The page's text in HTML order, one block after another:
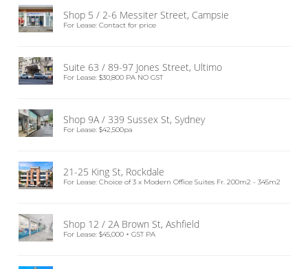
Shop 5 / 2-6 Messiter Street, Campsie
For Lease: Contact for price
Suite 63 / 89-97 Jones Street, Ultimo
For Lease: $30,800 PA NO GST
Shop 9A / 339 Sussex St, Sydney
For Lease: $42,500pa
21-25 King St, Rockdale
For Lease: Choice of 3 x Modern Office Suites Fr. 200m2 - 345m2
Shop 12 / 2A Brown St, Ashfield
For Lease: $45,000 + GST PA